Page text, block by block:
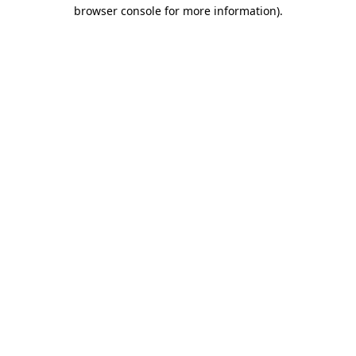
browser console for more information).